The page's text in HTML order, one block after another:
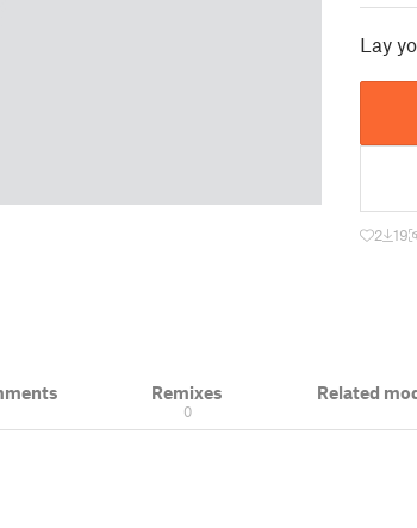
Lay
2 19
Remixes
0
Related